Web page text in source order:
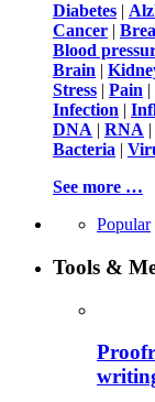
Diabetes |
Cancer |
Blood
Brain |
Stress | Pain |
Infection |
DNA | RNA |
Bacteria |
See more …
Popular
Tools &